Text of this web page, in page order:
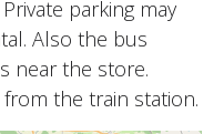
Private parking may
Also the bus
near the store.
the train station.